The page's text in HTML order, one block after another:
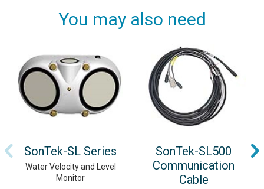
You may also need
SonTek-SL Series
Water Velocity and Level
Monitor
SonTek-SL500
Communication
Cable